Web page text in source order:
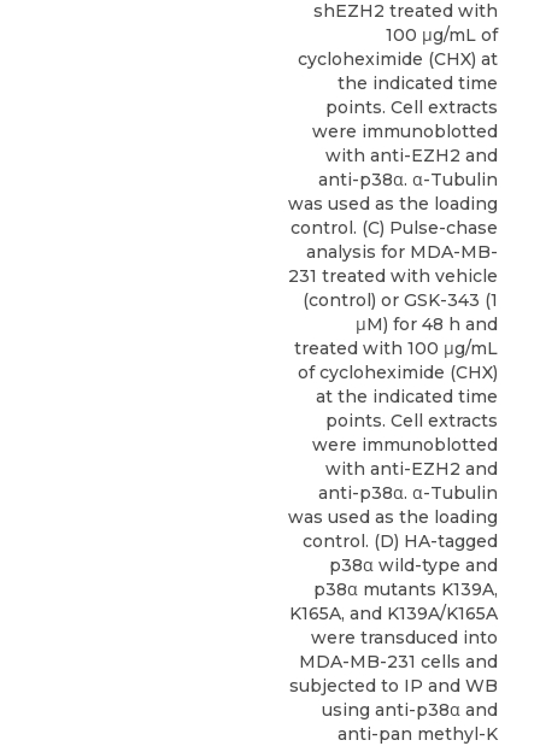
shEZH2 treated with
100 μg/mL of
cycloheximide (CHX) at
the indicated time
points. Cell extracts
were immunoblotted
with anti-EZH2 and
anti-p38α. α-Tubulin
was used as the loading
control. (C) Pulse-chase
analysis for MDA-MB-
231 treated with vehicle
(control) or GSK-343 (1
μM) for 48 h and
treated with 100 μg/mL
of cycloheximide (CHX)
at the indicated time
points. Cell extracts
were immunoblotted
with anti-EZH2 and
anti-p38α. α-Tubulin
was used as the loading
control. (D) HA-tagged
p38α wild-type and
p38α mutants K139A,
K165A, and K139A/K165A
were transduced into
MDA-MB-231 cells and
subjected to IP and WB
using anti-p38α and
anti-pan methyl-K